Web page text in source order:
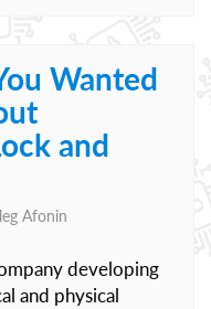
Wanted
and
Afonin
developing
and physical